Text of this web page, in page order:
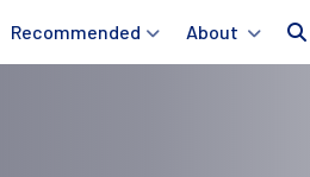
Recommended About